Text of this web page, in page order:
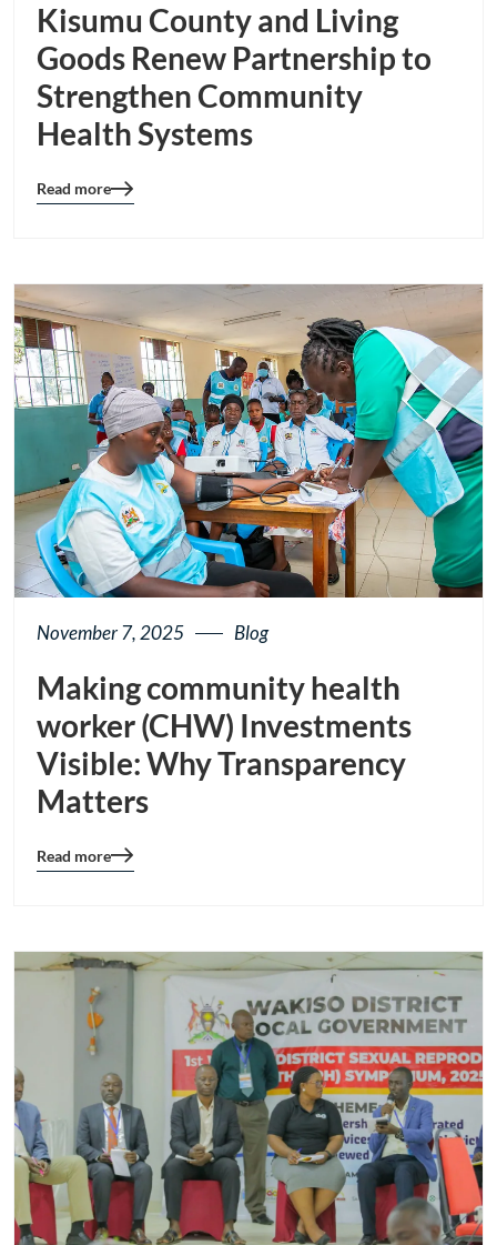
Kisumu County and Living
Goods Renew Partnership to
Strengthen Community
Health Systems
Blog
Read more
November 7, 2025 Blog
Making community health
worker (CHW) Investments
Visible: Why Transparency
Matters
Blog
Read more